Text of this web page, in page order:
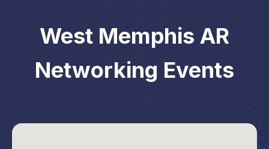
West Memphis AR
Networking Events